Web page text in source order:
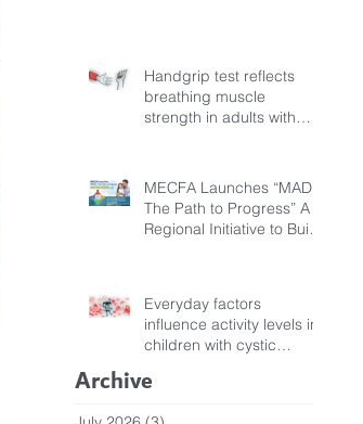
Handgrip test reflects
breathing muscle
strength in adults with
MECFA Launches “MADI:
The Path to Progress” A
Regional Initiative to Build
Everyday factors
influence activity levels in
children with cystic
Archive